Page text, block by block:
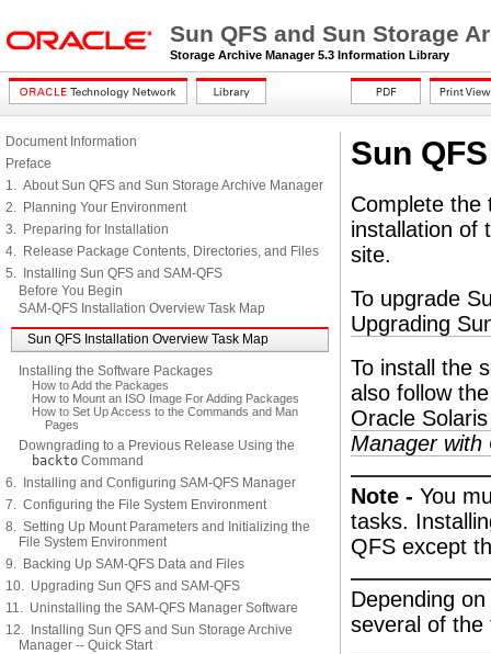
Sun QFS and Sun Storage
Storage Archive Manager 5.3 Information Library
Document Information
Preface
1. About Sun QFS and Sun Storage Archive Manager
2. Planning Your Environment
3. Preparing for Installation
4. Release Package Contents, Directories, and Files
5. Installing Sun QFS and SAM-QFS
Before You Begin
SAM-QFS Installation Overview Task Map
Sun QFS Installation Overview Task Map
Installing the Software Packages
How to Add the Packages
How to Mount an ISO Image For Adding Packages
How to Set Up Access to the Commands and Man
Pages
Downgrading to a Previous Release Using the
backto Command
6. Installing and Configuring SAM-QFS Manager
7. Configuring the File System Environment
8. Setting Up Mount Parameters and Initializing the
File System Environment
9. Backing Up SAM-QFS Data and Files
10. Upgrading Sun QFS and SAM-QFS
11. Uninstalling the SAM-QFS Manager Software
12. Installing Sun QFS and Sun Storage Archive
Manager -- Quick Start
Sun
Complete the
installation of
site.
To upgrade
Upgrading
To install the
also follow
Oracle
Manager with
Note - You
tasks.
QFS except
Depending
several of the